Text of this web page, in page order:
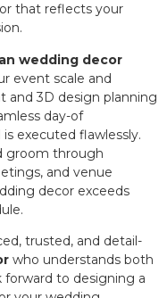
that reflects your
wedding decor
event scale and
3D design planning
day-of
executed flawlessly.
groom through
and venue
decor exceeds
trusted, and detail-
who understands both
forward to designing a